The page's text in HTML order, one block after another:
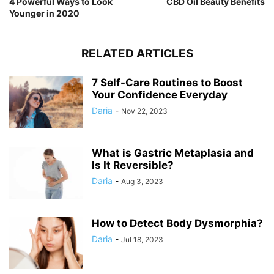
Younger in 2020
RELATED ARTICLES
7 Self-Care Routines to Boost
Your Confidence Everyday
Daria - Nov 22, 2023
What is Gastric Metaplasia and
Is It Reversible?
Daria - Aug 3, 2023
How to Detect Body Dysmorphia?
Daria - Jul 18, 2023